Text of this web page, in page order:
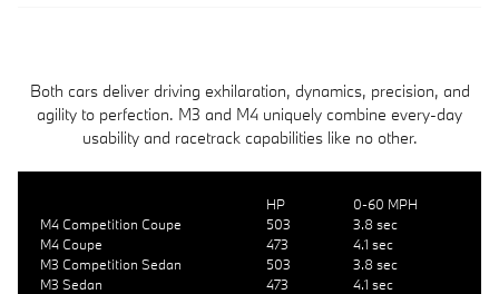
Both cars deliver driving exhilaration, dynamics, precision, and
agility to perfection. M3 and M4 uniquely combine every-day
usability and racetrack capabilities like no other.
M4 Competition Coupe
M4 Coupe
M3 Competition Sedan
M3 Sedan
HP
503
473
503
473
0-60 MPH
3.8 sec
4.1 sec
3.8 sec
4.1 sec